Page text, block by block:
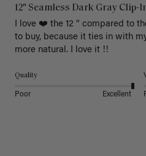
12" Seamless Dark Gray Clip-
I love ❤️ the 12 “ compared to
to buy, because it ties in with
more natural. I love it !!
Quality
Poor Excellent